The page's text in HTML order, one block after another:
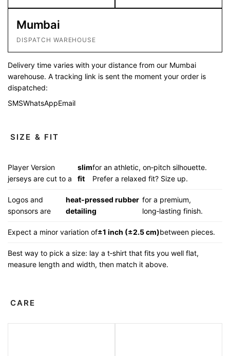
Mumbai
DISPATCH WAREHOUSE
Delivery time varies with your distance from our Mumbai
warehouse. A tracking link is sent the moment your order is
dispatched:
SMSWhatsAppEmail
SIZE & FIT
Player Version
jerseys are cut to a
slim
fit
for an athletic, on‑pitch silhouette.
Prefer a relaxed fit? Size up.
Logos and
sponsors are
heat‑pressed rubber
detailing
for a premium,
long‑lasting finish.
Expect a minor variation of±1 inch (±2.5 cm)between pieces.
Best way to pick a size: lay a t‑shirt that fits you well flat,
measure length and width, then match it above.
CARE